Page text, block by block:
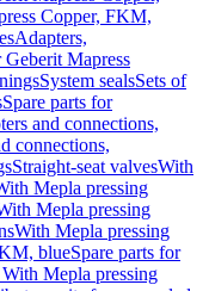
Copper, FKM,
Adapters,
Geberit Mapress
System sealsSets of
Spare parts for
and connections,
connections,
Straight-seat valvesWith
Mepla pressing
Mepla pressing
With Mepla pressing
blueSpare parts for
Mepla pressing